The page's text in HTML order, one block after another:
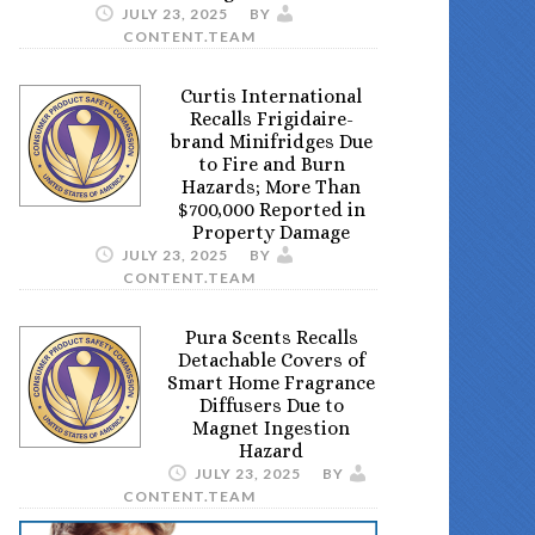
JULY 23, 2025
BY
CONTENT.TEAM
Curtis International
Recalls Frigidaire-
brand Minifridges Due
to Fire and Burn
Hazards; More Than
$700,000 Reported in
Property Damage
JULY 23, 2025
BY
CONTENT.TEAM
Pura Scents Recalls
Detachable Covers of
Smart Home Fragrance
Diffusers Due to
Magnet Ingestion
Hazard
JULY 23, 2025
BY
CONTENT.TEAM